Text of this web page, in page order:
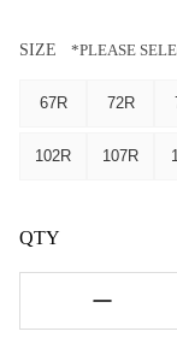
SIZE *PLEASE
67R 72R
102R 107R
QTY